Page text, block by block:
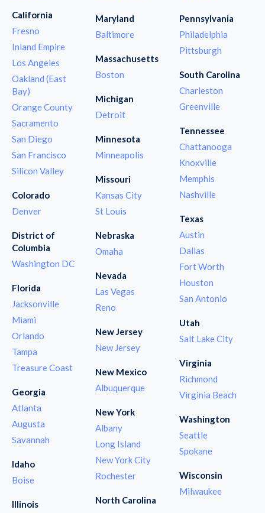
California
Fresno
Inland Empire
Los Angeles
Oakland (East
Bay)
Orange County
Sacramento
San Diego
San Francisco
Silicon Valley
Colorado
Denver
District of
Columbia
Washington DC
Florida
Jacksonville
Miami
Orlando
Tampa
Treasure Coast
Georgia
Atlanta
Augusta
Savannah
Idaho
Boise
Illinois
Maryland
Baltimore
Massachusetts
Boston
Michigan
Detroit
Minnesota
Minneapolis
Missouri
Kansas City
St Louis
Nebraska
Omaha
Nevada
Las Vegas
Reno
New Jersey
New Jersey
New Mexico
Albuquerque
New York
Albany
Long Island
New York City
Rochester
North Carolina
Pennsylvania
Philadelphia
Pittsburgh
South Carolina
Charleston
Greenville
Tennessee
Chattanooga
Knoxville
Memphis
Nashville
Texas
Austin
Dallas
Fort Worth
Houston
San Antonio
Utah
Salt Lake City
Virginia
Richmond
Virginia Beach
Washington
Seattle
Spokane
Wisconsin
Milwaukee